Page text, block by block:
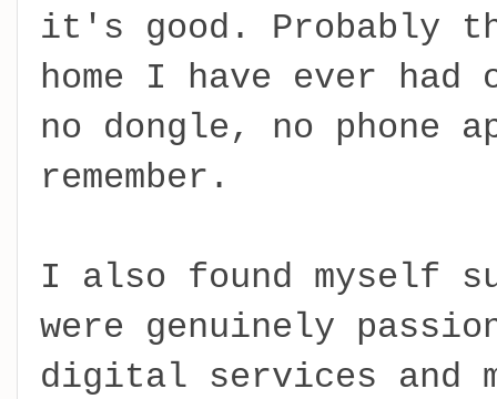
it's good. Probably
home I have ever
no dongle, no phone
remember.
I also found myself
were genuinely
digital services and